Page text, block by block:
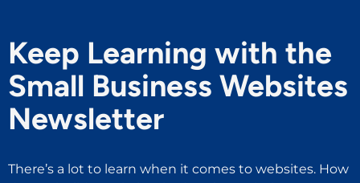
Keep Learning with the
Small Business Websites
Newsletter
There’s a lot to learn when it comes to websites. How